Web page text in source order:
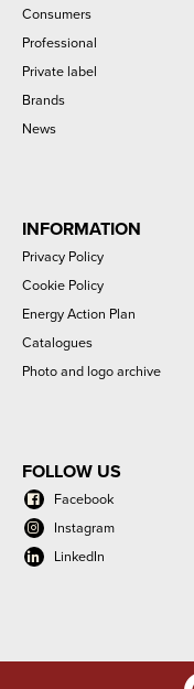
Consumers
Professional
Private label
Brands
News
INFORMATION
Privacy Policy
Cookie Policy
Energy Action Plan
Catalogues
Photo and logo archive
FOLLOW US
Facebook
Instagram
LinkedIn